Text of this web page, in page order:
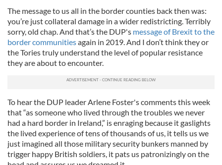
The message to us all in the border counties back then was:
you’re just collateral damage in a wider redistricting. Terribly
sorry, old chap. And that’s the DUP's message of Brexit to the
border communitiesagain in 2019. And I don’t think they or
the Tories truly understand the level of popular resistance
they are about to encounter.
To hear the DUP leader Arlene Foster's comments this week
that “as someone who lived through the troubles we never
had a hard border in Ireland,” is enraging because it gaslights
the lived experience of tens of thousands of us, it tells us we
just imagined all those military security bunkers manned by
trigger happy British soldiers, it pats us patronizingly on the